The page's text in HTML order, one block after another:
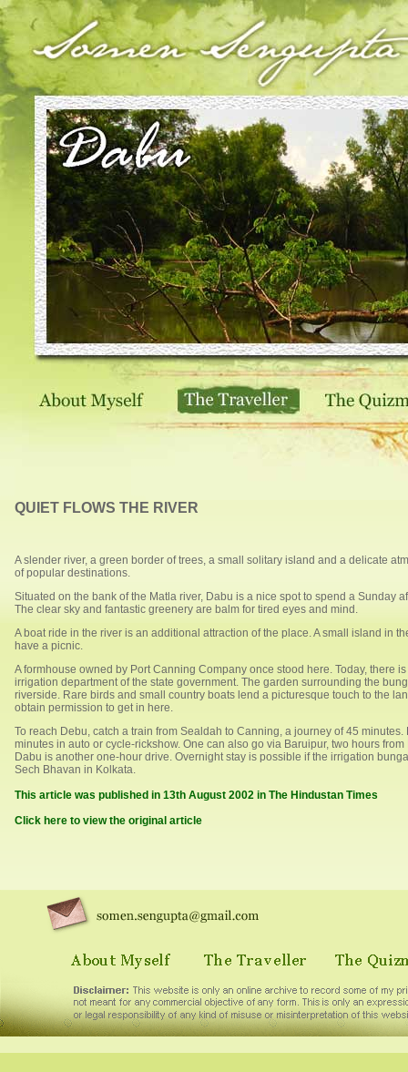
QUIET FLOWS THE RIVER
A slender river, a green border of trees, a small solitary island and a delicate
of popular destinations.
Situated on the bank of the Matla river, Dabu is a nice spot to spend a Sunday
The clear sky and fantastic greenery are balm for tired eyes and mind.
A boat ride in the river is an additional attraction of the place. A small island in
have a picnic.
A formhouse owned by Port Canning Company once stood here. Today, there
irrigation department of the state government. The garden surrounding the
riverside. Rare birds and small country boats lend a picturesque touch to the
obtain permission to get in here.
To reach Debu, catch a train from Sealdah to Canning, a journey of 45 minutes.
minutes in auto or cycle-rickshow. One can also go via Baruipur, two hours
Dabu is another one-hour drive. Overnight stay is possible if the irrigation
Sech Bhavan in Kolkata.
This article was published in 13th August 2002 in The Hindustan Times
Click here to view the original article